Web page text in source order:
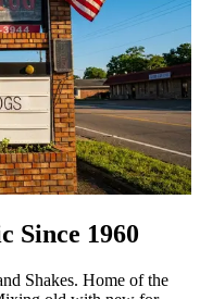
Since 1960
Shakes. Home of the